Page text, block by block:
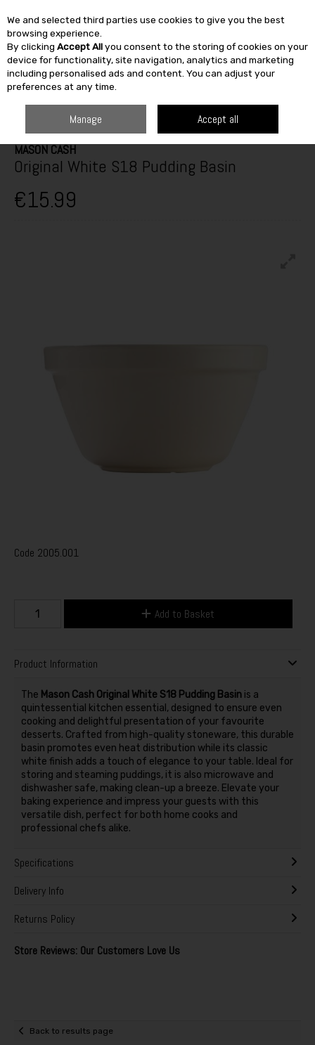
Skip to content
SEARCH
MASON CASH
Original White S18 Pudding Basin
€15.99
Code 2005.001
Add to Basket
Product Information
The Mason Cash Original White S18 Pudding Basinis a
quintessential kitchen essential, designed to ensure even
cooking and delightful presentation of your favourite
desserts. Crafted from high-quality stoneware, this durable
basin promotes even heat distribution while its classic
white finish adds a touch of elegance to your table. Ideal for
storing and steaming puddings, it is also microwave and
dishwasher safe, making clean-up a breeze. Elevate your
baking experience and impress your guests with this
versatile dish, perfect for both home cooks and
professional chefs alike.
Specifications
Delivery Info
Returns Policy
Store Reviews: Our Customers Love Us
Back to results page
We and selected third parties use cookies to give you the best
browsing experience.
By clicking Accept Allyou consent to the storing of cookies on your
device for functionality, site navigation, analytics and marketing
including personalised ads and content. You can adjust your
preferences at any time.
Manage Accept all